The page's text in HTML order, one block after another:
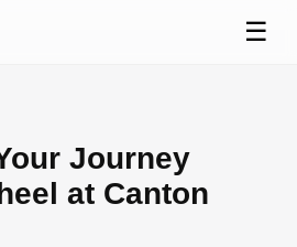
☰
Journey
at Canton